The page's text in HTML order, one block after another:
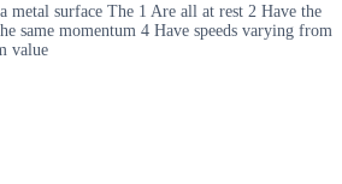
metal surface The 1 Are all at rest 2 Have the
same momentum 4 Have speeds varying from
value